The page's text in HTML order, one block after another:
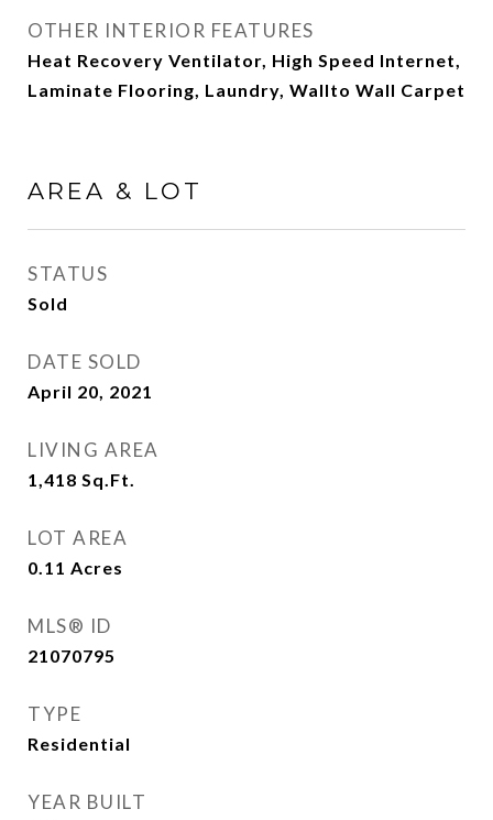
OTHER INTERIOR FEATURES
Heat Recovery Ventilator, High Speed Internet,
Laminate Flooring, Laundry, Wallto Wall Carpet
AREA & LOT
STATUS
Sold
DATE SOLD
April 20, 2021
LIVING AREA
1,418 Sq.Ft.
LOT AREA
0.11 Acres
MLS® ID
21070795
TYPE
Residential
YEAR BUILT